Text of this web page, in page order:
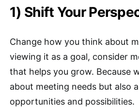
1) Shift Your
Change how you think about
viewing it as a goal, consider
that helps you grow. Because
about meeting needs but also
opportunities and possibilities.